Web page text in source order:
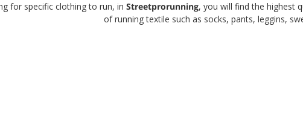
for specific clothing to run, in Streetprorunning, you will find the highest
of running textile such as socks, pants, leggins,